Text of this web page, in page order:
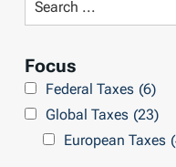
s
u
l
e
rFocus
Federal Taxes (6)
Global Taxes (23)
European Taxes